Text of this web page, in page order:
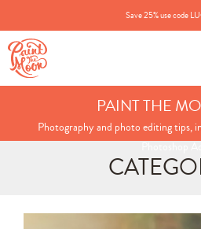
Save 25% use code
PAINT THE
Photography and photo editing tips,
for: